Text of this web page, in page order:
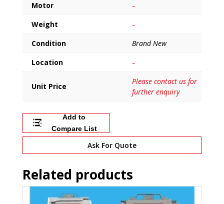
Motor
–
Weight
–
Condition
Brand New
Location
–
Unit Price
Please contact us for
further enquiry
Add to
Compare List
Ask For Quote
Related products